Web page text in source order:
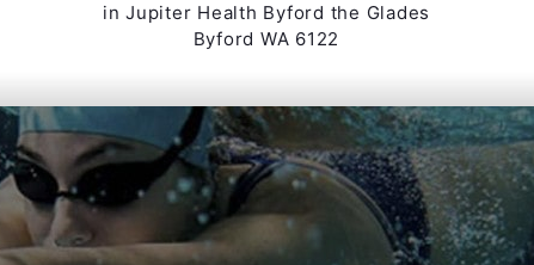
in Jupiter Health Byford the Glades
Byford WA 6122